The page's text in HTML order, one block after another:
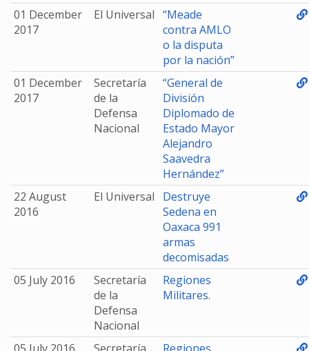
01 December
2017
El Universal “Meade
contra AMLO
o la disputa
por la nación”
01 December
2017
Secretaría
de la
Defensa
Nacional
“General de
División
Diplomado de
Estado Mayor
Alejandro
Saavedra
Hernández”
22 August
2016
El Universal
Destruye
Sedena en
Oaxaca 991
armas
decomisadas
05 July 2016
Secretaría
de la
Defensa
Nacional
Regiones
Militares.